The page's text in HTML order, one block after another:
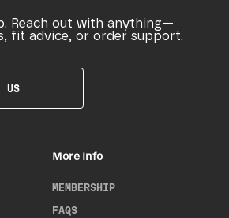
Reach out with anything—
fit advice, or order support.
US
More Info
MEMBERSHIP
FAQS